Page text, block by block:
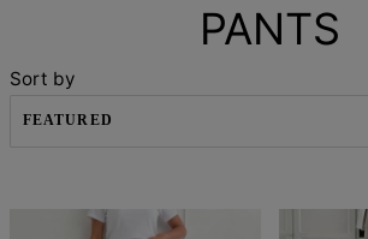
PANTS
Sort by